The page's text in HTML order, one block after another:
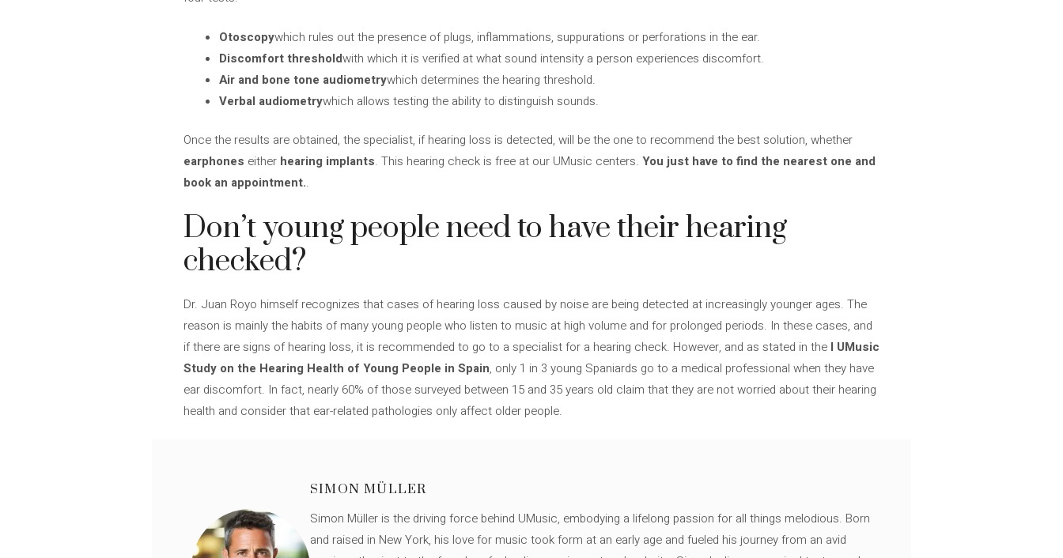
Otoscopywhich rules out the presence of plugs, inflammations, suppurations or perforations in the ear.
Discomfort thresholdwith which it is verified at what sound intensity a person experiences discomfort.
Air and bone tone audiometrywhich determines the hearing threshold.
Verbal audiometrywhich allows testing the ability to distinguish sounds.
Once the results are obtained, the specialist, if hearing loss is detected, will be the one to recommend the best solution, whether
earphones either hearing implants. This hearing check is free at our UMusic centers. You just have to find the nearest one and
book an appointment..
Don’t young people need to have their hearing
checked?
Dr. Juan Royo himself recognizes that cases of hearing loss caused by noise are being detected at increasingly younger ages. The
reason is mainly the habits of many young people who listen to music at high volume and for prolonged periods. In these cases, and
if there are signs of hearing loss, it is recommended to go to a specialist for a hearing check. However, and as stated in the I UMusic
Study on the Hearing Health of Young People in Spain, only 1 in 3 young Spaniards go to a medical professional when they have
ear discomfort. In fact, nearly 60% of those surveyed between 15 and 35 years old claim that they are not worried about their hearing
health and consider that ear-related pathologies only affect older people.
SIMON MÜLLER
Simon Müller is the driving force behind UMusic, embodying a lifelong passion for all things melodious. Born
and raised in New York, his love for music took form at an early age and fueled his journey from an avid